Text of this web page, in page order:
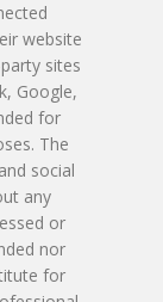
website
sites
Google,
for
The
social
any
or
nor
for
Scanner At C3
Monitoring
Opinion Clinic
Baig, MD
Rehman, MD
MD
MD,
Skobel, ANP-C
New
New Patient
Blood
Online
Us
Or Start A
Visit
1550